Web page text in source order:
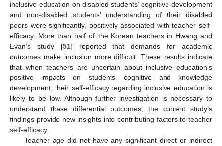
inclusive education on disabled students’ cognitive development
and non-disabled students’ understanding of their disabled
peers were significantly, positively associated with teacher self-
efficacy. More than half of the Korean teachers in Hwang and
Evan’s study [51] reported that demands for academic
outcomes make inclusion more difficult. These results indicate
that when teachers are uncertain about inclusive education’s
positive impacts on students’ cognitive and knowledge
development, their self-efficacy regarding inclusive education is
likely to be low. Although further investigation is necessary to
understand these differential outcomes, the current study’s
findings provide new insights into contributing factors to teacher
self-efficacy.
Teacher age did not have any significant direct or indirect